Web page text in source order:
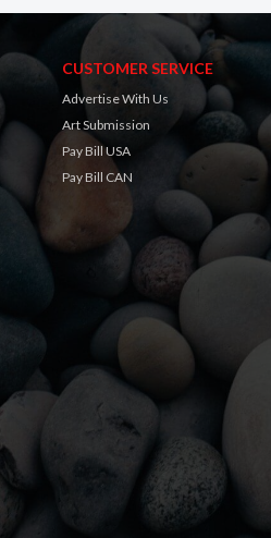
CUSTOMER SERVICE
Advertise With Us
Art Submission
Pay Bill USA
Pay Bill CAN